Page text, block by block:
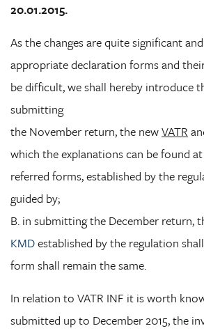
20.01.2015.
As the changes are quite significant
appropriate declaration forms and
be difficult, we shall hereby introduce
submitting
the November return, the newVATR
which the explanations can be found
referred forms, established by the
guided by;
B. in submitting the December return,
KMDestablished by the regulation
form shall remain the same.
In relation to VATR INF it is worth
submitted up to December 2015, the